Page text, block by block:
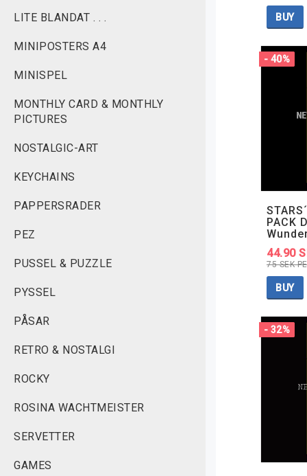
LITE BLANDAT . . .
MINIPOSTERS A4
MINISPEL
MONTHLY CARD & MONTHLY
PICTURES
NOSTALGIC-ART
KEYCHAINS
PAPPERSRADER
PEZ
PUSSEL & PUZZLE
PYSSEL
PÅSAR
RETRO & NOSTALGI
ROCKY
ROSINA WACHTMEISTER
SERVETTER
GAMES
BUY
- 40%
PACK
75 SEK
44.90
BUY
- 32%